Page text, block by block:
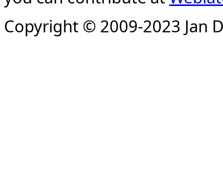
Copyright © 2009-2023 Jan